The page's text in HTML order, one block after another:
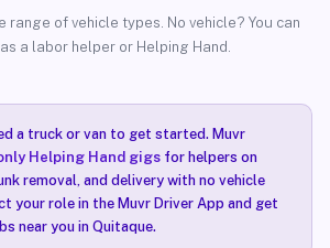
range of vehicle types. No vehicle? You can
a labor helper or Helping Hand.
a truck or van to get started. Muvr
Helping Hand gigsfor helpers on
removal, and delivery with no vehicle
your role in the Muvr Driver App and get
near you in Quitaque.